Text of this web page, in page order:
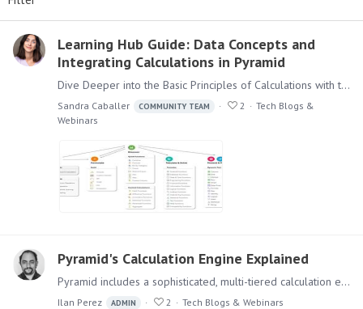
Learning Hub Guide: Data Concepts and
Integrating Calculations in Pyramid
Dive Deeper into the Basic Principles of Calculations with the Learning Hub Calculations are a key feature of the Pyramid Platform, offering powerful functionality across its modules.…
Sandra Caballer COMMUNITY TEAM 2
Tech Blogs &
Webinars
Pyramid's Calculation Engine Explained
Pyramid includes a sophisticated, multi-tiered calculation engine designed to handle the full spectrum of calculations often required in solving analytic questions and problems.…
Ilan Perez ADMIN 2 Tech Blogs & Webinars